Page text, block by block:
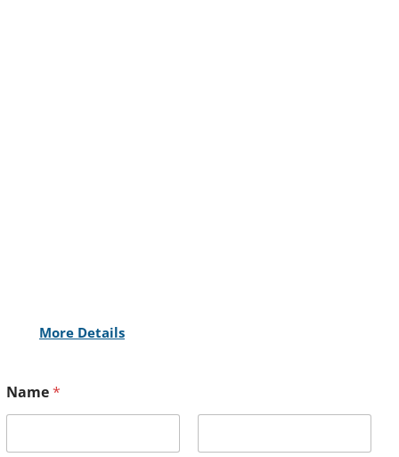
More Details
Name*